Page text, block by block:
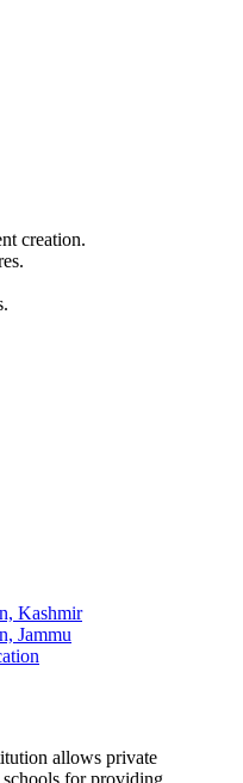
creation.
Kashmir
Jammu
allows private
for providing